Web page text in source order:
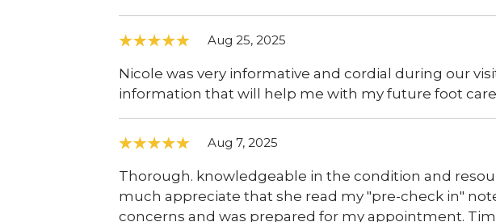
Aug 25, 2025
Nicole was very informative and cordial during our
information that will help me with my future foot
Aug 7, 2025
Thorough. knowledgeable in the condition and
much appreciate that she read my "pre-check in"
concerns and was prepared for my appointment.